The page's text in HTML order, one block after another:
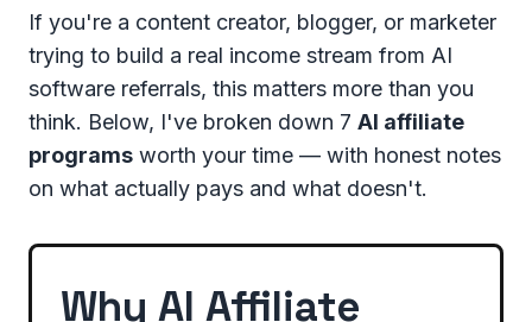
If you're a content creator, blogger, or marketer
trying to build a real income stream from AI
software referrals, this matters more than you
think. Below, I've broken down 7 AI affiliate
programs worth your time — with honest notes
on what actually pays and what doesn't.
Why AI Affiliate